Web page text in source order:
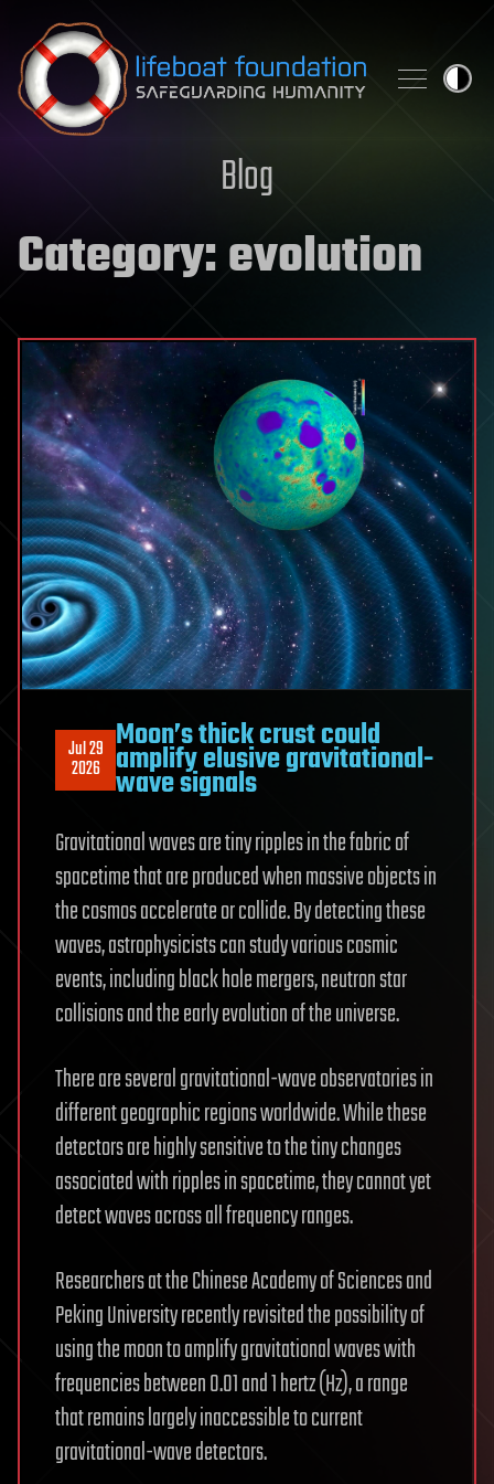
Skip to content
Blog
Category:evolution
Jul 29
2026
Moon’s thick crust could
amplify elusive gravitational-
wave signals
Gravitational waves are tiny ripples in the fabric of
spacetime that are produced when massive objects in
the cosmos accelerate or collide. By detecting these
waves, astrophysicists can study various cosmic
events, including black hole mergers, neutron star
collisions and the early evolution of the universe.
There are several gravitational-wave observatories in
different geographic regions worldwide. While these
detectors are highly sensitive to the tiny changes
associated with ripples in spacetime, they cannot yet
detect waves across all frequency ranges.
Researchers at the Chinese Academy of Sciences and
Peking University recently revisited the possibility of
using the moon to amplify gravitational waves with
frequencies between 0.01 and 1 hertz (Hz), a range
that remains largely inaccessible to current
gravitational-wave detectors.